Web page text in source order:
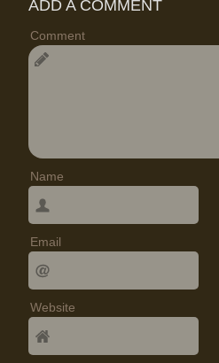
ADD A COMMENT
Comment
Name
Email
Website